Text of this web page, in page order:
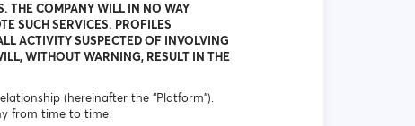
THE COMPANY WILL IN NO WAY
SUCH SERVICES. PROFILES
ACTIVITY SUSPECTED OF INVOLVING
WITHOUT WARNING, RESULT IN THE
(hereinafter the “Platform”).
from time to time.